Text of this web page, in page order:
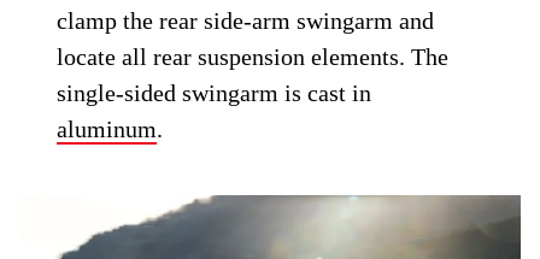
clamp the rear side-arm swingarm and
locate all rear suspension elements. The
single-sided swingarm is cast in
aluminum.